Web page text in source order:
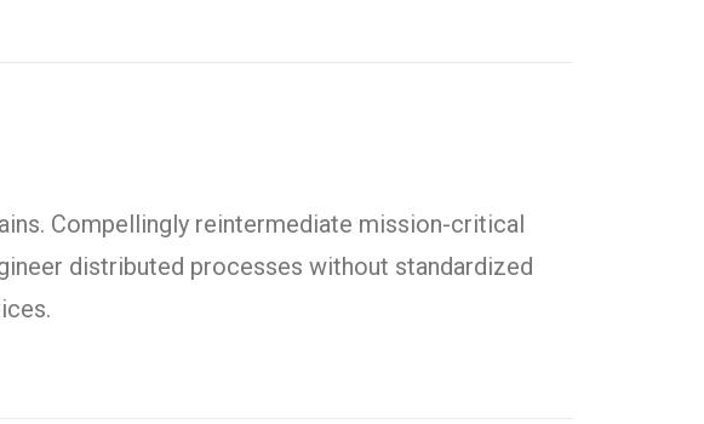
Compellingly reintermediate mission-critical
distributed processes without standardized